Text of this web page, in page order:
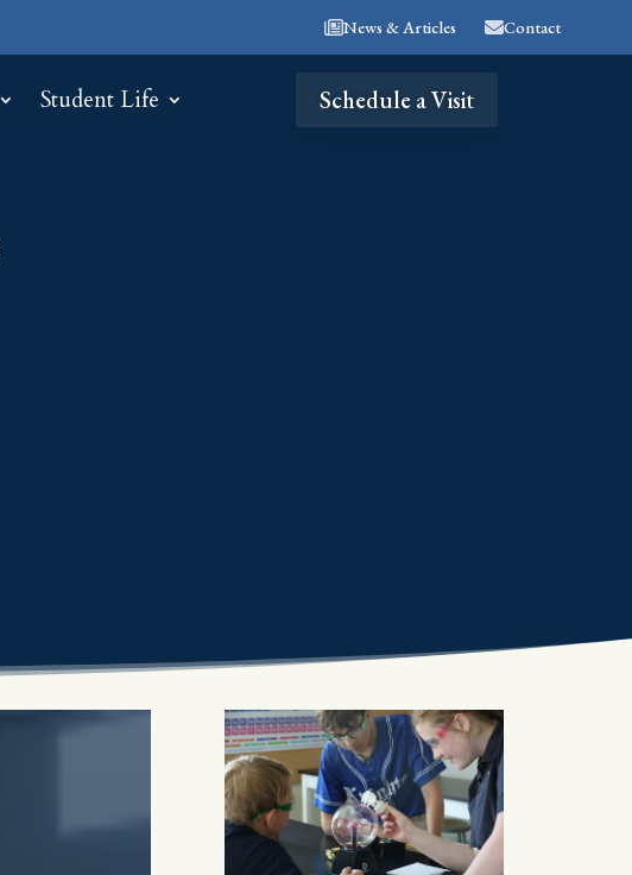
News & Articles Contact
Student Life Schedule a Visit